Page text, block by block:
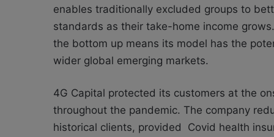
enables traditionally excluded groups to
standards as their take-home income
the bottom up means its model has the
wider global emerging markets.
4G Capital protected its customers at the
throughout the pandemic. The company
historical clients, provided Covid health